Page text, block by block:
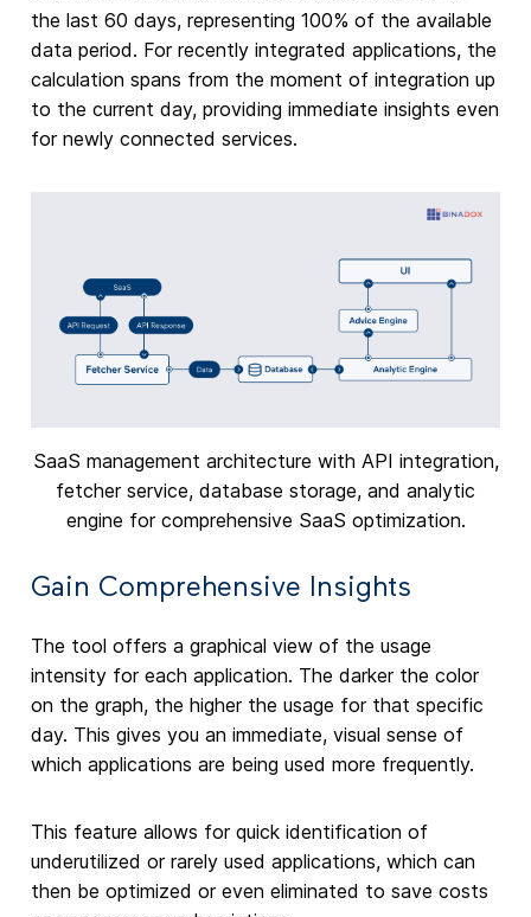
the last 60 days, representing 100% of the available
data period. For recently integrated applications, the
calculation spans from the moment of integration up
to the current day, providing immediate insights even
for newly connected services.
SaaS management architecture with API integration,
fetcher service, database storage, and analytic
engine for comprehensive SaaS optimization.
Gain Comprehensive Insights
The tool offers a graphical view of the usage
intensity for each application. The darker the color
on the graph, the higher the usage for that specific
day. This gives you an immediate, visual sense of
which applications are being used more frequently.
This feature allows for quick identification of
underutilized or rarely used applications, which can
then be optimized or even eliminated to save costs